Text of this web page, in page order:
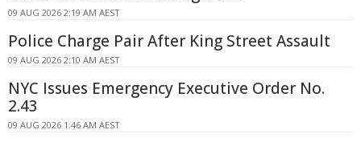
09 AUG 2026 2:19 AM AEST
Police Charge Pair After King Street Assault
09 AUG 2026 2:10 AM AEST
NYC Issues Emergency Executive Order No.
2.43
09 AUG 2026 1:46 AM AEST